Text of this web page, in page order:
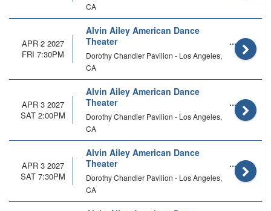
CA
APR 2 2027
FRI 7:30PM
Alvin Ailey American Dance
Theater
Dorothy Chandler Pavilion - Los Angeles,
CA
APR 3 2027
SAT 2:00PM
Alvin Ailey American Dance
Theater
Dorothy Chandler Pavilion - Los Angeles,
CA
APR 3 2027
SAT 7:30PM
Alvin Ailey American Dance
Theater
Dorothy Chandler Pavilion - Los Angeles,
CA